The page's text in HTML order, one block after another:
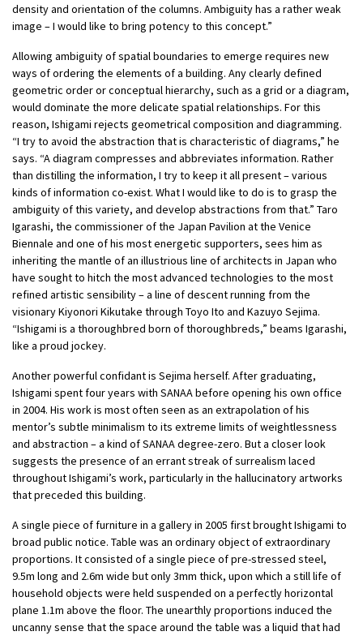
density and orientation of the columns. Ambiguity has a rather weak
image – I would like to bring potency to this concept.”
Allowing ambiguity of spatial boundaries to emerge requires new
ways of ordering the elements of a building. Any clearly defined
geometric order or conceptual hierarchy, such as a grid or a diagram,
would dominate the more delicate spatial relationships. For this
reason, Ishigami rejects geometrical composition and diagramming.
“I try to avoid the abstraction that is characteristic of diagrams,” he
says. “A diagram compresses and abbreviates information. Rather
than distilling the information, I try to keep it all present – various
kinds of information co-exist. What I would like to do is to grasp the
ambiguity of this variety, and develop abstractions from that.” Taro
Igarashi, the commissioner of the Japan Pavilion at the Venice
Biennale and one of his most energetic supporters, sees him as
inheriting the mantle of an illustrious line of architects in Japan who
have sought to hitch the most advanced technologies to the most
refined artistic sensibility – a line of descent running from the
visionary Kiyonori Kikutake through Toyo Ito and Kazuyo Sejima.
“Ishigami is a thoroughbred born of thoroughbreds,” beams Igarashi,
like a proud jockey.
Another powerful confidant is Sejima herself. After graduating,
Ishigami spent four years with SANAA before opening his own office
in 2004. His work is most often seen as an extrapolation of his
mentor’s subtle minimalism to its extreme limits of weightlessness
and abstraction – a kind of SANAA degree-zero. But a closer look
suggests the presence of an errant streak of surrealism laced
throughout Ishigami’s work, particularly in the hallucinatory artworks
that preceded this building.
A single piece of furniture in a gallery in 2005 first brought Ishigami to
broad public notice. Table was an ordinary object of extraordinary
proportions. It consisted of a single piece of pre-stressed steel,
9.5m long and 2.6m wide but only 3mm thick, upon which a still life of
household objects were held suspended on a perfectly horizontal
plane 1.1m above the floor. The unearthly proportions induced the
uncanny sense that the space around the table was a liquid that had